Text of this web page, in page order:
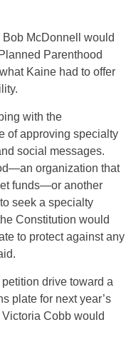
McDonnell would
Parenthood
Kaine had to offer
with the
of approving specialty
social messages.
organization that
funds—or another
seek a specialty
Constitution would
to protect against any
drive toward a
plate for next year’s
Cobb would